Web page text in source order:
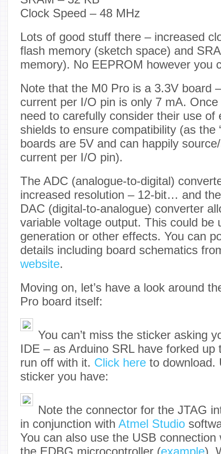
Clock Speed – 48 MHz
Lots of good stuff there – increased
flash memory (sketch space) and
memory). No EEPROM however you
Note that the M0 Pro is a 3.3V board
current per I/O pin is only 7 mA.
need to carefully consider their use of
shields to ensure compatibility (as the
boards are 5V and can happily
current per I/O pin).
The ADC (analogue-to-digital)
increased resolution – 12-bit… and
DAC (digital-to-analogue) converter
variable voltage output. This could be
generation or other effects. You can
details including board schematics
website.
Moving on, let’s have a look around
Pro board itself:
You can’t miss the sticker asking
IDE – as Arduino SRL have forked up
run off with it. Click here to download.
sticker you have:
Note the connector for the JTAG
in conjunction with Atmel Studio
You can also use the USB
the EDBG microcontroller (example).